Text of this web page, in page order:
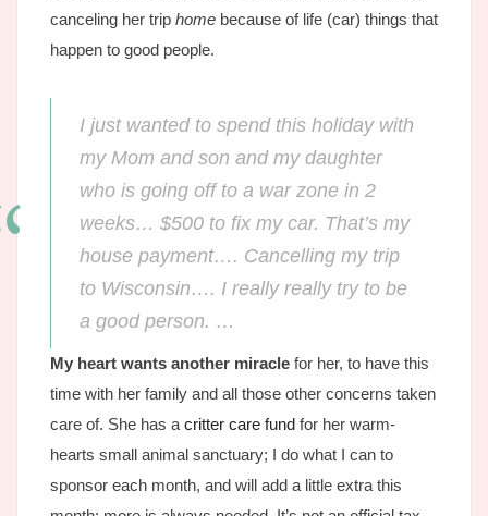
canceling her trip home because of life (car) things that
happen to good people.
I just wanted to spend this holiday with
my Mom and son and my daughter
who is going off to a war zone in 2
weeks… $500 to fix my car. That’s my
house payment…. Cancelling my trip
to Wisconsin…. I really really try to be
a good person. …
My heart wants another miracle for her, to have this
time with her family and all those other concerns taken
care of. She has a critter care fund for her warm-
hearts small animal sanctuary; I do what I can to
sponsor each month, and will add a little extra this